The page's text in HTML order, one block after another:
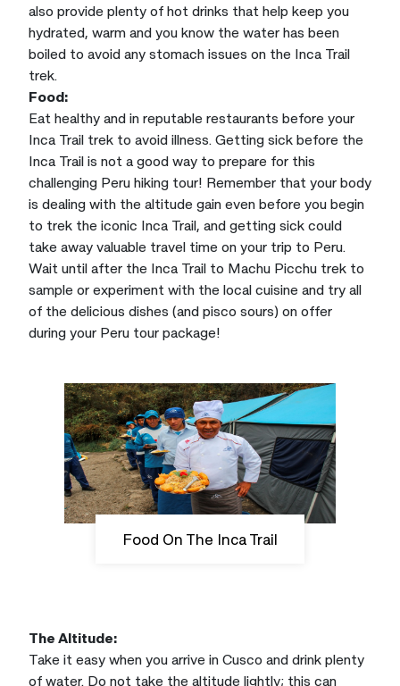
also provide plenty of hot drinks that help keep you
hydrated, warm and you know the water has been
boiled to avoid any stomach issues on the Inca Trail
trek.
Food:
Eat healthy and in reputable restaurants before your
Inca Trail trek to avoid illness. Getting sick before the
Inca Trail is not a good way to prepare for this
challenging Peru hiking tour! Remember that your body
is dealing with the altitude gain even before you begin
to trek the iconic Inca Trail, and getting sick could
take away valuable travel time on your trip to Peru.
Wait until after the Inca Trail to Machu Picchu trek to
sample or experiment with the local cuisine and try all
of the delicious dishes (and pisco sours) on offer
during your Peru tour package!
Food On The Inca Trail
The Altitude:
Take it easy when you arrive in Cusco and drink plenty
of water. Do not take the altitude lightly; this can